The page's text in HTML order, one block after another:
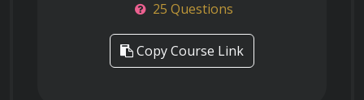
25 Questions
Copy Course Link